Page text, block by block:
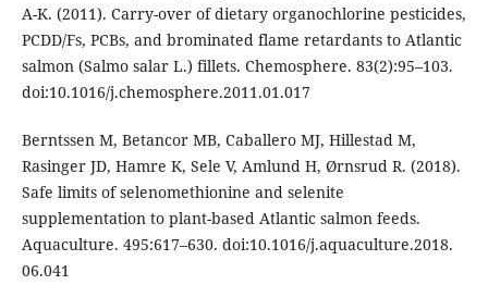
A-K. (2011). Carry-over of dietary organochlorine pesticides,
PCDD/Fs, PCBs, and brominated flame retardants to Atlantic
salmon (Salmo salar L.) fillets. Chemosphere. 83(2):95–103.
doi:10.1016/j.chemosphere.2011.01.017
Berntssen M, Betancor MB, Caballero MJ, Hillestad M,
Rasinger JD, Hamre K, Sele V, Amlund H, Ørnsrud R. (2018).
Safe limits of selenomethionine and selenite
supplementation to plant-based Atlantic salmon feeds.
Aquaculture. 495:617–630. doi:10.1016/j.aquaculture.2018.
06.041